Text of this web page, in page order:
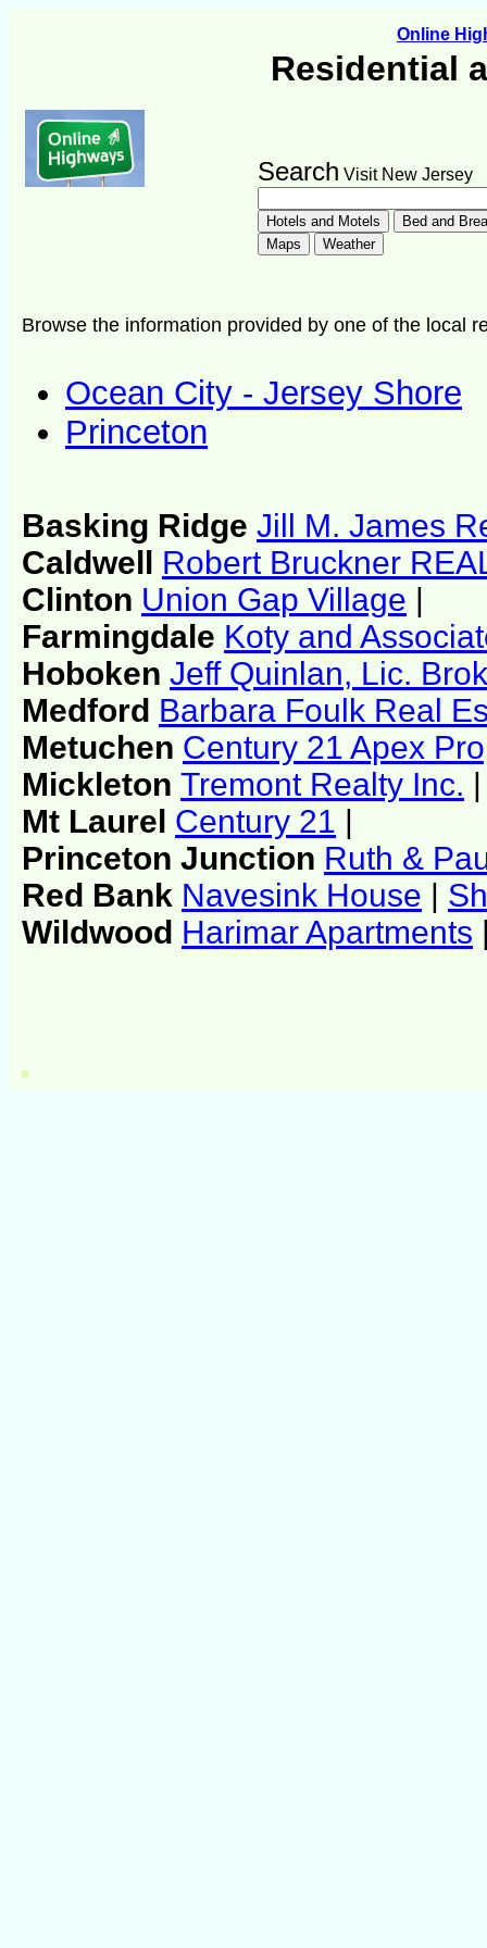
Online
Residential
Search Visit New Jersey
Browse the information provided by one of the local
Ocean City - Jersey Shore
Princeton
Basking Ridge Jill M. James
Caldwell Robert Bruckner
Clinton Union Gap Village
Farmingdale Koty and
Hoboken Jeff Quinlan, Lic.
Medford Barbara Foulk Real
Metuchen Century 21 Apex
Mickleton Tremont Realty Inc.
Mt Laurel Century 21
Princeton Junction Ruth &
Red Bank Navesink House
Wildwood Harimar Apartments